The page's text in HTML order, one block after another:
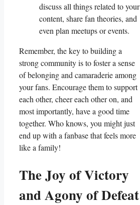
discuss all things ⁤related to your
content, share ⁣fan theories, and
‌even⁢ plan meetups or events.
Remember, the key to building a
strong community is to foster a⁣ sense
of belonging and camaraderie among
your fans. Encourage them to support
each other, cheer each other on, and‍
most importantly, have a good time‌
together. Who ⁣knows, you might ‌just
end⁤ up with⁤ a fanbase that feels⁤ more
like ​a family!
The Joy of‍ Victory‍
and Agony of Defeat